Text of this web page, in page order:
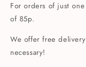
For orders of just
of 85p.
We offer free
necessary!